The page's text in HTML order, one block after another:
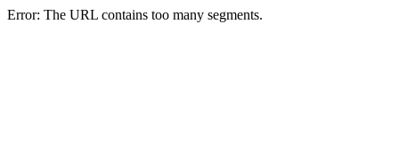
Error: The URL contains too many segments.